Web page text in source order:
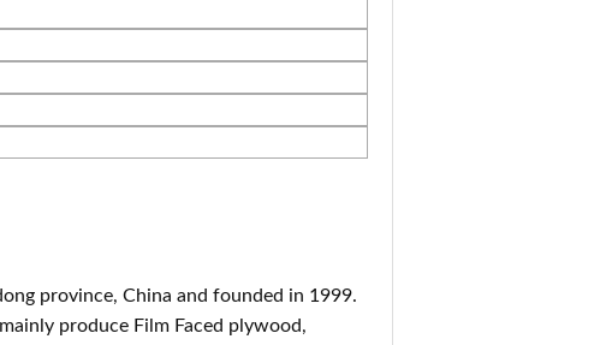
province, China and founded in 1999.
produce Film Faced plywood,